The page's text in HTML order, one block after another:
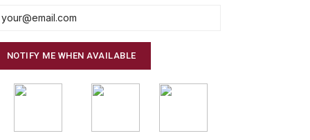
NOTIFY ME WHEN AVAILABLE